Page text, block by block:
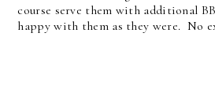
course serve them with additional
happy with them as they were. No